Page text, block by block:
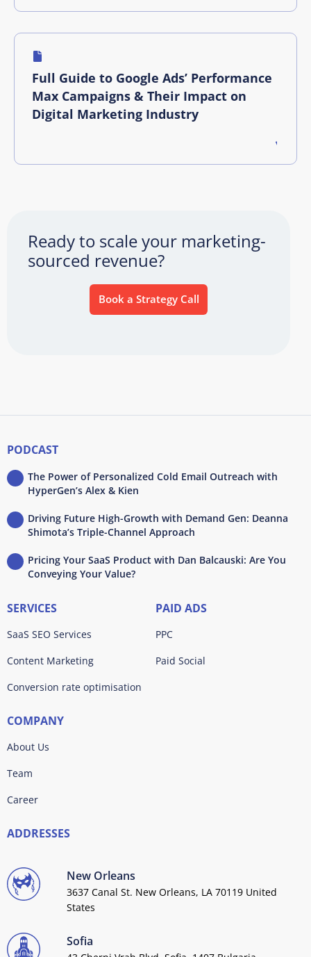
Full Guide to Google Ads’ Performance
Max Campaigns & Their Impact on
Digital Marketing Industry
Ready to scale your marketing-
sourced revenue?
Book a Strategy Call
PODCAST
The Power of Personalized Cold Email Outreach with
HyperGen’s Alex & Kien
Driving Future High-Growth with Demand Gen: Deanna
Shimota’s Triple-Channel Approach
Pricing Your SaaS Product with Dan Balcauski: Are You
Conveying Your Value?
SERVICES
SaaS SEO Services
Content Marketing
Conversion rate optimisation
PAID ADS
PPC
Paid Social
COMPANY
About Us
Team
Career
ADDRESSES
New Orleans
3637 Canal St. New Orleans, LA 70119 United
States
Sofia